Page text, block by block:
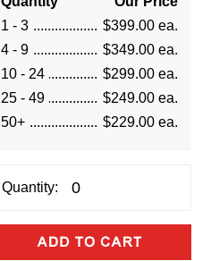
1 - 3
$399.00 ea.
4 - 9
$349.00 ea.
10 - 24
$299.00 ea.
25 - 49
$249.00 ea.
50+
$229.00 ea.
Quantity: